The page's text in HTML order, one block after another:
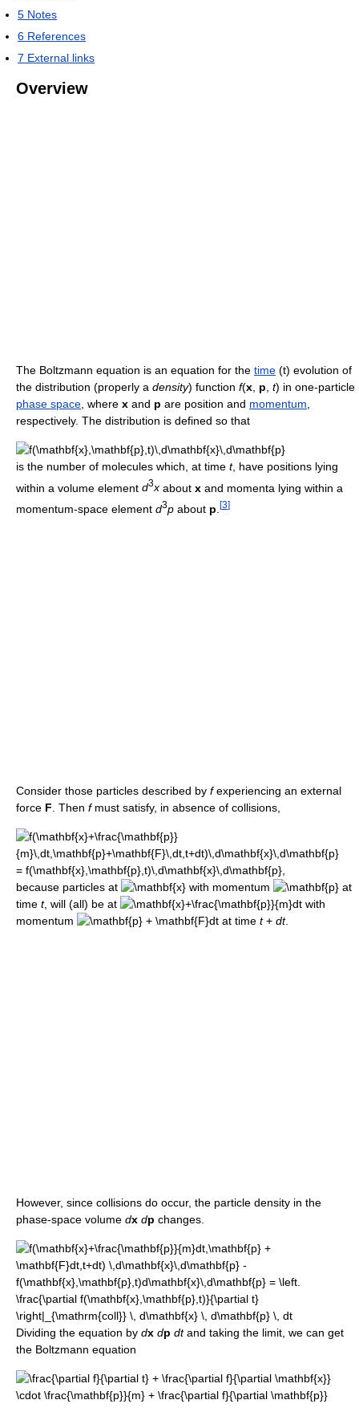
5 Notes
6 References
7 External links
Overview
The Boltzmann equation is an equation for the time (t) evolution of
the distribution (properly a density) function f(x p t) in one-particle
phase space , where x and p are position and momentum
respectively. The distribution is defined so that
is the number of molecules which, at time t, have positions lying
within a volume element d3x about x and momenta lying within a
momentum-space element d3p about p [3]
Consider those particles described by fexperiencing an external
force F . Then fmust satisfy, in absence of collisions,
because particles at with momentum
at
time t, will (all) be at
with
momentum
at time t+ dt.
However, since collisions do occur, the particle density in the
phase-space volume dx dp changes.
Dividing the equation by dx dp dtand taking the limit, we can get
the Boltzmann equation